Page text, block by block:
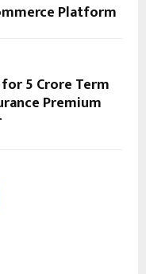
Platform
5 Crore Term
Premium